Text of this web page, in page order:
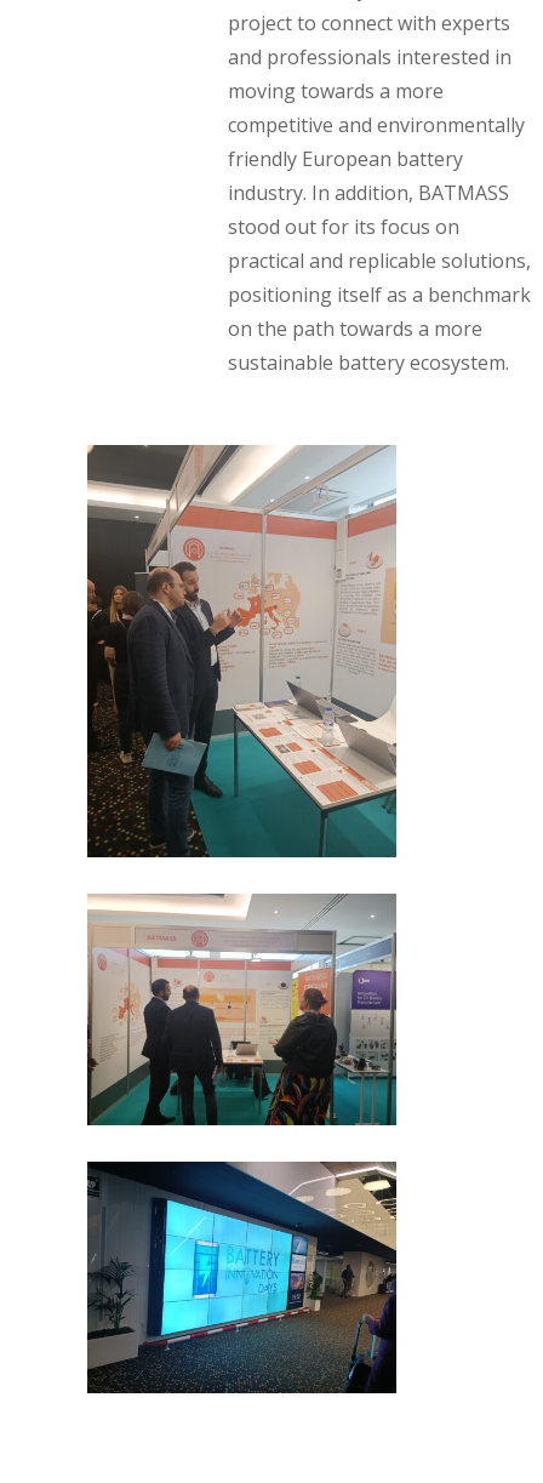
project to connect with experts
and professionals interested in
moving towards a more
competitive and environmentally
friendly European battery
industry. In addition, BATMASS
stood out for its focus on
practical and replicable solutions,
positioning itself as a benchmark
on the path towards a more
sustainable battery ecosystem.